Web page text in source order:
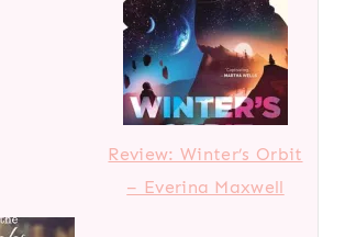
Review: Winter’s Orbit
– Everina Maxwell